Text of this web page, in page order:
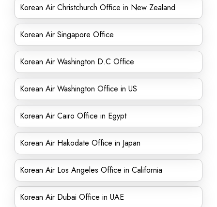
Korean Air Christchurch Office in New Zealand
Korean Air Singapore Office
Korean Air Washington D.C Office
Korean Air Washington Office in US
Korean Air Cairo Office in Egypt
Korean Air Hakodate Office in Japan
Korean Air Los Angeles Office in California
Korean Air Dubai Office in UAE